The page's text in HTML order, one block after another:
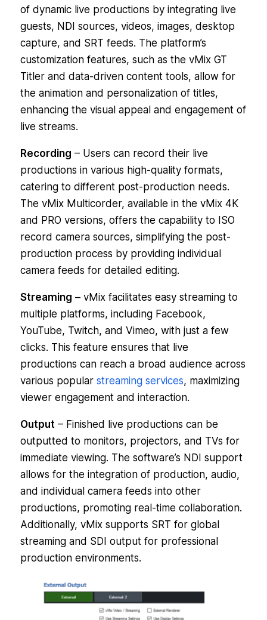
of dynamic live productions by integrating live
guests, NDI sources, videos, images, desktop
capture, and SRT feeds. The platform’s
customization features, such as the vMix GT
Titler and data-driven content tools, allow for
the animation and personalization of titles,
enhancing the visual appeal and engagement of
live streams.
Recording – Users can record their live
productions in various high-quality formats,
catering to different post-production needs.
The vMix Multicorder, available in the vMix 4K
and PRO versions, offers the capability to ISO
record camera sources, simplifying the post-
production process by providing individual
camera feeds for detailed editing.
Streaming – vMix facilitates easy streaming to
multiple platforms, including Facebook,
YouTube, Twitch, and Vimeo, with just a few
clicks. This feature ensures that live
productions can reach a broad audience across
various popular streaming services, maximizing
viewer engagement and interaction.
Output – Finished live productions can be
outputted to monitors, projectors, and TVs for
immediate viewing. The software’s NDI support
allows for the integration of production, audio,
and individual camera feeds into other
productions, promoting real-time collaboration.
Additionally, vMix supports SRT for global
streaming and SDI output for professional
production environments.